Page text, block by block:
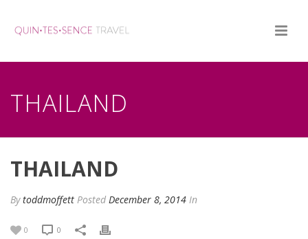
THAILAND
THAILAND
Bytoddmoffett Posted December 8, 2014 In
0 0